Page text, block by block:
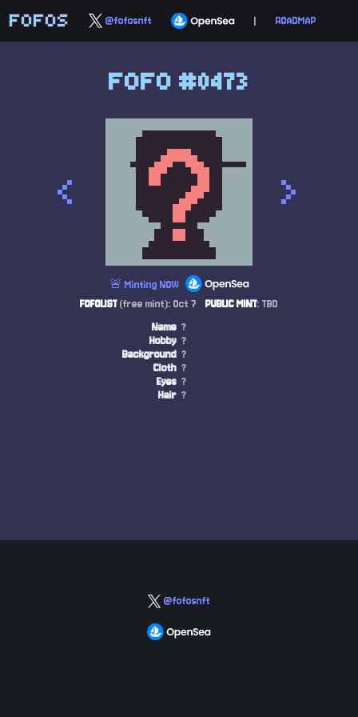
FOFOS @fofosnft | ROADMAP
FOFO #0473
< >
🚨 Minting NOW
FOFOLIST(free mint): Oct 7 PUBLIC MINT: TBD
Name ?
Hobby ?
Background ?
Cloth ?
Eyes ?
Hair ?
@fofosnft